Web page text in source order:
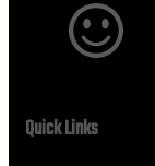
Quick Links